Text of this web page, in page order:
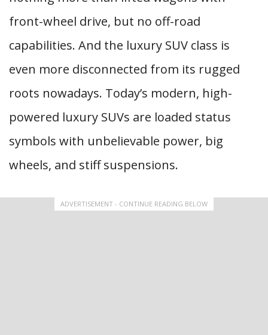
front-wheel drive, but no off-road
capabilities. And the luxury SUV class is
even more disconnected from its rugged
roots nowadays. Today’s modern, high-
powered luxury SUVs are loaded status
symbols with unbelievable power, big
wheels, and stiff suspensions.
ADVERTISEMENT - CONTINUE READING BELOW